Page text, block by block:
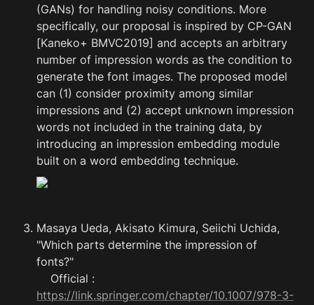
(GANs) for handling noisy conditions. More
specifically, our proposal is inspired by CP-GAN
[Kaneko+ BMVC2019] and accepts an arbitrary
number of impression words as the condition to
generate the font images. The proposed model
can (1) consider proximity among similar
impressions and (2) accept unknown impression
words not included in the training data, by
introducing an impression embedding module
built on a word embedding technique.
Masaya Ueda, Akisato Kimura, Seiichi Uchida,
"Which parts determine the impression of
fonts?"
https://link.springer.com/chapter/10.1007/978-3-